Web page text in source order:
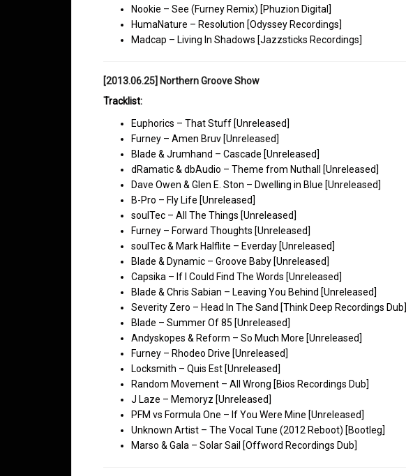
Nookie – See (Furney Remix) [Phuzion Digital]
HumaNature – Resolution [Odyssey Recordings]
Madcap – Living In Shadows [Jazzsticks Recordings]
[2013.06.25] Northern Groove Show
Tracklist:
Euphorics – That Stuff [Unreleased]
Furney – Amen Bruv [Unreleased]
Blade & Jrumhand – Cascade [Unreleased]
dRamatic & dbAudio – Theme from Nuthall [Unreleased]
Dave Owen & Glen E. Ston – Dwelling in Blue [Unreleased]
B-Pro – Fly Life [Unreleased]
soulTec – All The Things [Unreleased]
Furney – Forward Thoughts [Unreleased]
soulTec & Mark Halflite – Everday [Unreleased]
Blade & Dynamic – Groove Baby [Unreleased]
Capsika – If I Could Find The Words [Unreleased]
Blade & Chris Sabian – Leaving You Behind [Unreleased]
Severity Zero – Head In The Sand [Think Deep Recordings Dub]
Blade – Summer Of 85 [Unreleased]
Andyskopes & Reform – So Much More [Unreleased]
Furney – Rhodeo Drive [Unreleased]
Locksmith – Quis Est [Unreleased]
Random Movement – All Wrong [Bios Recordings Dub]
J Laze – Memoryz [Unreleased]
PFM vs Formula One – If You Were Mine [Unreleased]
Unknown Artist – The Vocal Tune (2012 Reboot) [Bootleg]
Marso & Gala – Solar Sail [Offword Recordings Dub]